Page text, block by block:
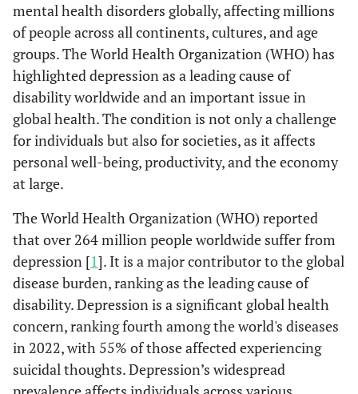
mental health disorders globally, affecting millions
of people across all continents, cultures, and age
groups. The World Health Organization (WHO) has
highlighted depression as a leading cause of
disability worldwide and an important issue in
global health. The condition is not only a challenge
for individuals but also for societies, as it affects
personal well-being, productivity, and the economy
at large.
The World Health Organization (WHO) reported
that over 264 million people worldwide suffer from
depression [1]. It is a major contributor to the global
disease burden, ranking as the leading cause of
disability. Depression is a significant global health
concern, ranking fourth among the world's diseases
in 2022, with 55% of those affected experiencing
suicidal thoughts. Depression’s widespread